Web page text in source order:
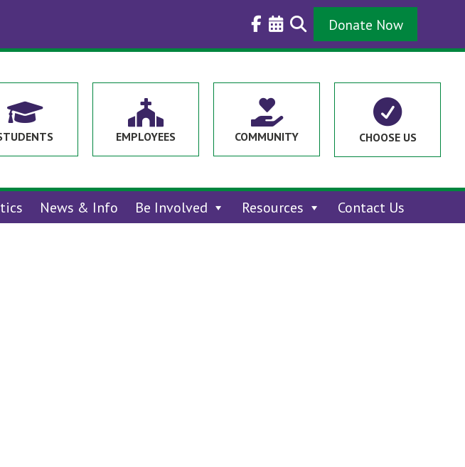
Donate Now
 
EMPLOYEES

COMMUNITY

CHOOSE US
News & Info Be Involved Resources Contact Us